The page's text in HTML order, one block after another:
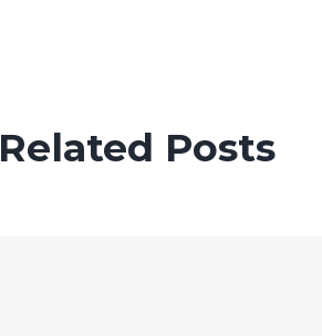
Related Posts